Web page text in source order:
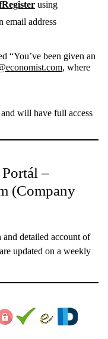
using
email address
“You’ve been given an
, where
and will have full access
–
(Company
and detailed account of
updated on a weekly